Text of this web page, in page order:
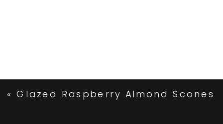
«Glazed Raspberry Almond Scones